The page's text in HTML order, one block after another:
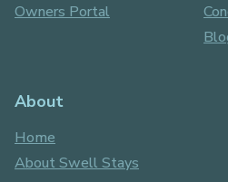
Owners Portal
About
Home
About Swell Stays